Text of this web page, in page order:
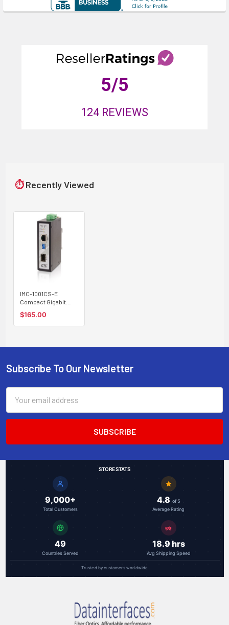
5/5
124 REVIEWS
⏱ Recently Viewed
IMC-1001CS-E
Compact Gigabit
industrial fiber
media converter,
$165.00
Footer
Subscribe To Our Newsletter
Address
STORE STATS
9,000+
Total Customers
4.8 of 5
Average Rating
49
Countries Served
18.9 hrs
Avg Shipping Speed
Trusted by customers worldwide